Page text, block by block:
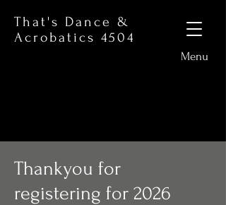
That's Dance &
Acrobatics 4504
Menu
Thankyou for
registering for 2026